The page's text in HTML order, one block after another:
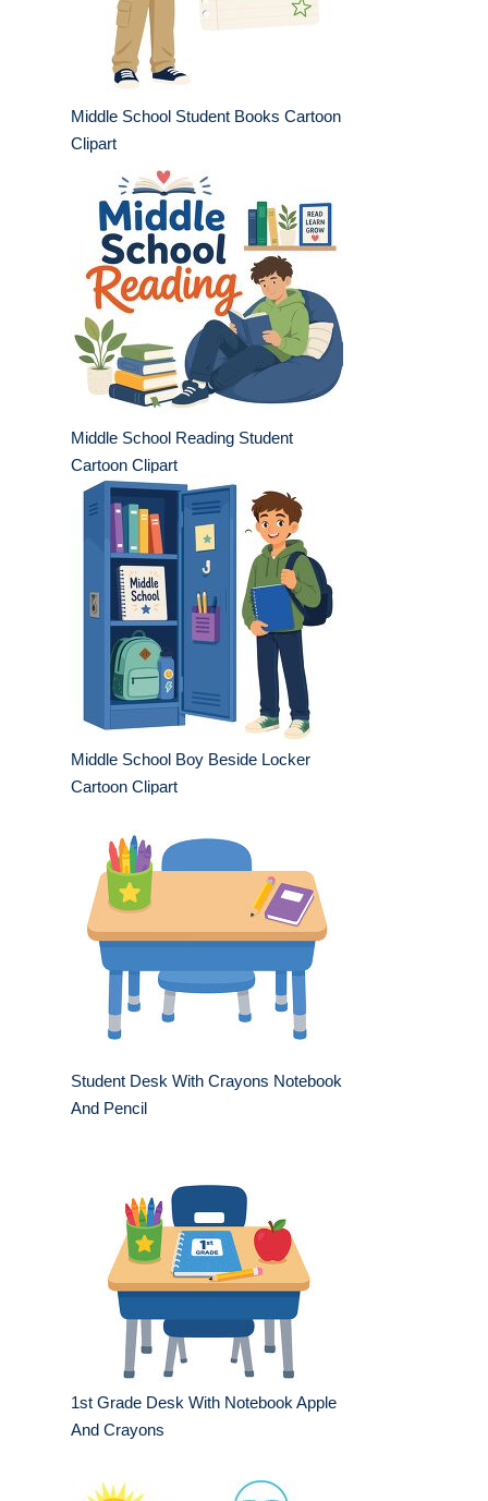
Middle School Student Books Cartoon
Clipart
Middle School Reading Student
Cartoon Clipart
Middle School Boy Beside Locker
Cartoon Clipart
Student Desk With Crayons Notebook
And Pencil
1st Grade Desk With Notebook Apple
And Crayons